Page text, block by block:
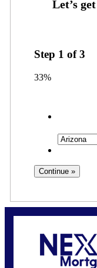
Step 1 of3
33%